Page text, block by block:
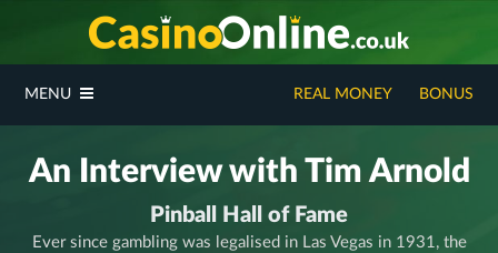
MENU REAL MONEY BONUS
An Interview with Tim Arnold
Pinball Hall of Fame
Ever since gambling was legalised in Las Vegas in 1931, the